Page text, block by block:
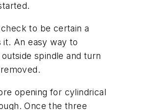
to be certain a
An easy way to
spindle and turn
opening for cylindrical
Once the three